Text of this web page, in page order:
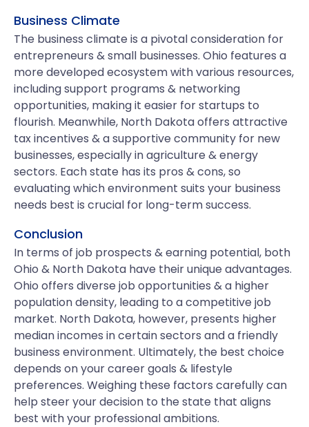
Business Climate
The business climate is a pivotal consideration for
entrepreneurs & small businesses. Ohio features a
more developed ecosystem with various resources,
including support programs & networking
opportunities, making it easier for startups to
flourish. Meanwhile, North Dakota offers attractive
tax incentives & a supportive community for new
businesses, especially in agriculture & energy
sectors. Each state has its pros & cons, so
evaluating which environment suits your business
needs best is crucial for long-term success.
Conclusion
In terms of job prospects & earning potential, both
Ohio & North Dakota have their unique advantages.
Ohio offers diverse job opportunities & a higher
population density, leading to a competitive job
market. North Dakota, however, presents higher
median incomes in certain sectors and a friendly
business environment. Ultimately, the best choice
depends on your career goals & lifestyle
preferences. Weighing these factors carefully can
help steer your decision to the state that aligns
best with your professional ambitions.